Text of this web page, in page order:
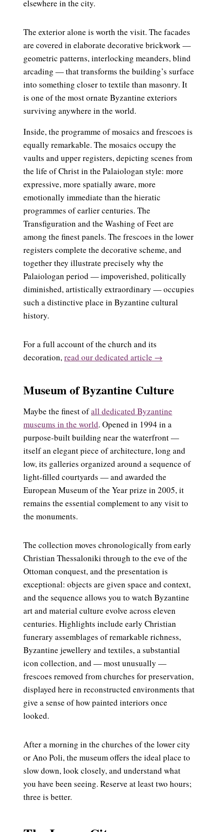
elsewhere in the city.
The exterior alone is worth the visit. The facades
are covered in elaborate decorative brickwork —
geometric patterns, interlocking meanders, blind
arcading — that transforms the building’s surface
into something closer to textile than masonry. It
is one of the most ornate Byzantine exteriors
surviving anywhere in the world.
Inside, the programme of mosaics and frescoes is
equally remarkable. The mosaics occupy the
vaults and upper registers, depicting scenes from
the life of Christ in the Palaiologan style: more
expressive, more spatially aware, more
emotionally immediate than the hieratic
programmes of earlier centuries. The
Transfiguration and the Washing of Feet are
among the finest panels. The frescoes in the lower
registers complete the decorative scheme, and
together they illustrate precisely why the
Palaiologan period — impoverished, politically
diminished, artistically extraordinary — occupies
such a distinctive place in Byzantine cultural
history.
For a full account of the church and its
decoration,read our dedicated article →
Museum of Byzantine Culture
Maybe the finest ofall dedicated Byzantine
museums in the world. Opened in 1994 in a
purpose-built building near the waterfront —
itself an elegant piece of architecture, long and
low, its galleries organized around a sequence of
light-filled courtyards — and awarded the
European Museum of the Year prize in 2005, it
remains the essential complement to any visit to
the monuments.
The collection moves chronologically from early
Christian Thessaloniki through to the eve of the
Ottoman conquest, and the presentation is
exceptional: objects are given space and context,
and the sequence allows you to watch Byzantine
art and material culture evolve across eleven
centuries. Highlights include early Christian
funerary assemblages of remarkable richness,
Byzantine jewellery and textiles, a substantial
icon collection, and — most unusually —
frescoes removed from churches for preservation,
displayed here in reconstructed environments that
give a sense of how painted interiors once
looked.
After a morning in the churches of the lower city
or Ano Poli, the museum offers the ideal place to
slow down, look closely, and understand what
you have been seeing. Reserve at least two hours;
three is better.